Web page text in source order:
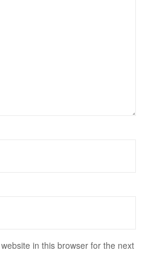
in this browser for the next